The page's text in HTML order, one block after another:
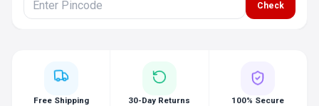
Check
Free Shipping 30-Day Returns 100% Secure